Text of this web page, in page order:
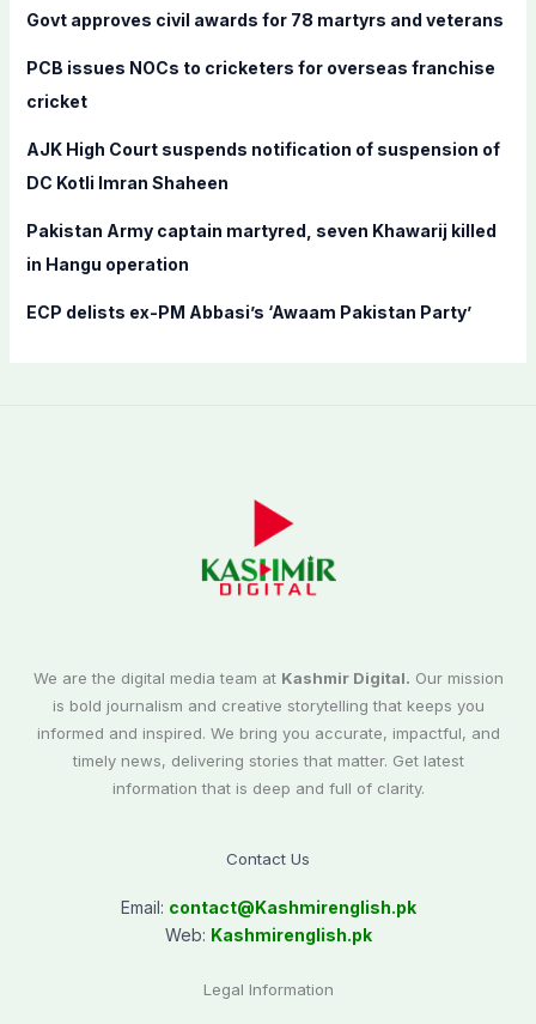
f
r
:
Govt approves civil awards for 78 martyrs and veterans
PCB issues NOCs to cricketers for overseas franchise
cricket
AJK High Court suspends notification of suspension of
DC Kotli Imran Shaheen
Pakistan Army captain martyred, seven Khawarij killed
in Hangu operation
ECP delists ex-PM Abbasi’s ‘Awaam Pakistan Party’
We are the digital media team at Kashmir Digital. Our mission
is bold journalism and creative storytelling that keeps you
informed and inspired. We bring you accurate, impactful, and
timely news, delivering stories that matter. Get latest
information that is deep and full of clarity.
Contact Us
Email: contact@Kashmirenglish.pk
Web: Kashmirenglish.pk
Legal Information